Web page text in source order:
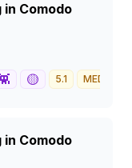
Comodo
🟡 5.1 MEDIUM
Comodo